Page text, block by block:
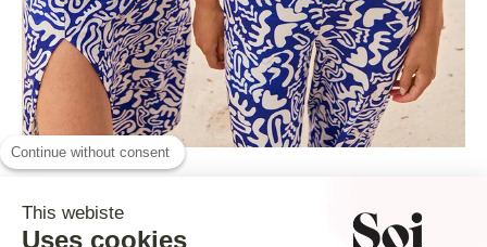
Continue without consent
This webiste
Uses cookies